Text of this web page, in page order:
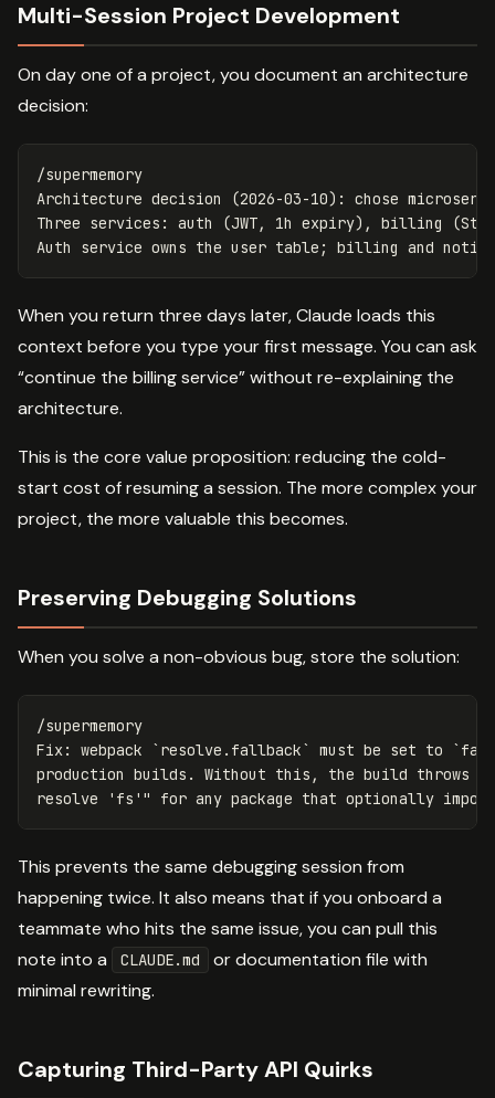
Multi-Session Project Development
On day one of a project, you document an architecture
decision:
/supermemory
Architecture decision (2026-03-10): chose
Three services: auth (JWT, 1h expiry), billing
When you return three days later, Claude loads this
context before you type your first message. You can ask
“continue the billing service” without re-explaining the
architecture.
This is the core value proposition: reducing the cold-
start cost of resuming a session. The more complex your
project, the more valuable this becomes.
Preserving Debugging Solutions
When you solve a non-obvious bug, store the solution:
/supermemory
Fix: webpack `resolve.fallback` must be set to
production builds. Without this, the build throws
This prevents the same debugging session from
happening twice. It also means that if you onboard a
teammate who hits the same issue, you can pull this
note into a
CLAUDE.md
or documentation file with
minimal rewriting.
Capturing Third-Party API Quirks